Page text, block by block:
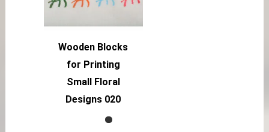
Wooden Blocks
for Printing
Small Floral
Designs 020